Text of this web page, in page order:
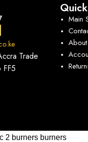
Trade
Main